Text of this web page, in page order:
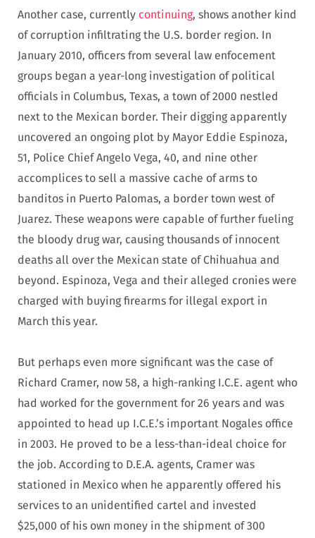
Another case, currently continuing, shows another kind
of corruption infiltrating the U.S. border region. In
January 2010, officers from several law enfocement
groups began a year-long investigation of political
officials in Columbus, Texas, a town of 2000 nestled
next to the Mexican border. Their digging apparently
uncovered an ongoing plot by Mayor Eddie Espinoza,
51, Police Chief Angelo Vega, 40, and nine other
accomplices to sell a massive cache of arms to
banditos in Puerto Palomas, a border town west of
Juarez. These weapons were capable of further fueling
the bloody drug war, causing thousands of innocent
deaths all over the Mexican state of Chihuahua and
beyond. Espinoza, Vega and their alleged cronies were
charged with buying firearms for illegal export in
March this year.
But perhaps even more significant was the case of
Richard Cramer, now 58, a high-ranking I.C.E. agent who
had worked for the government for 26 years and was
appointed to head up I.C.E.’s important Nogales office
in 2003. He proved to be a less-than-ideal choice for
the job. According to D.E.A. agents, Cramer was
stationed in Mexico when he apparently offered his
services to an unidentified cartel and invested
$25,000 of his own money in the shipment of 300